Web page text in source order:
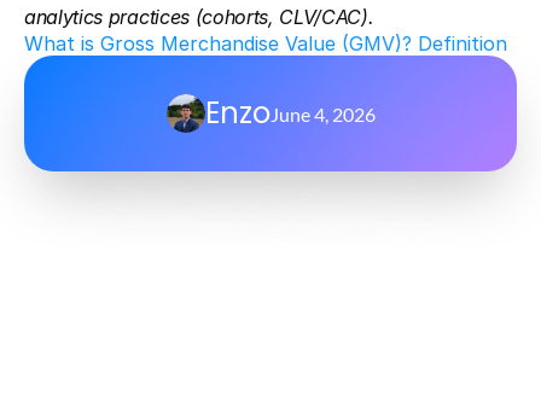
analytics practices (cohorts, CLV/CAC).
What is Gross Merchandise Value (GMV)? Definition
EnzoJune 4, 2026